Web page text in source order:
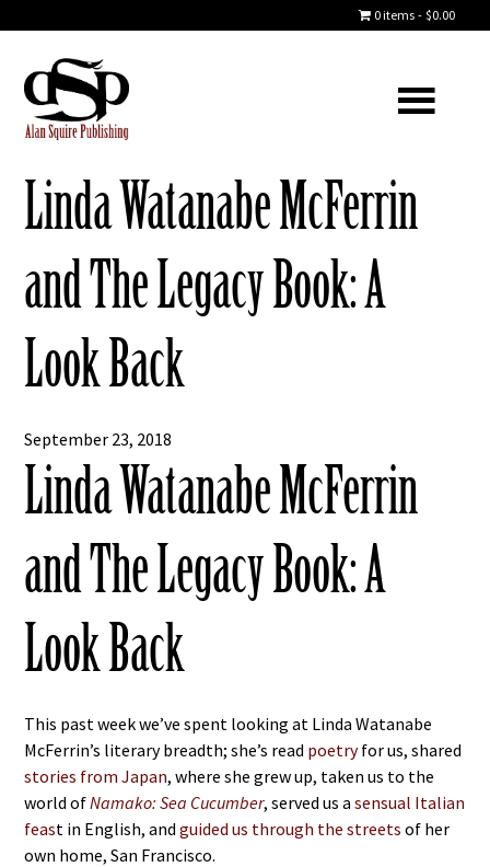
0 items $0.00
Linda Watanabe McFerrin
and The Legacy Book: A
Look Back
September 23, 2018
Linda Watanabe McFerrin
and The Legacy Book: A
Look Back
This past week we’ve spent looking at Linda Watanabe
McFerrin’s literary breadth; she’s read poetryfor us, shared
stories from Japan, where she grew up, taken us to the
world ofNamako: Sea Cucumber, served us asensual Italian
feast in English, andguided us through the streets of her
own home, San Francisco.